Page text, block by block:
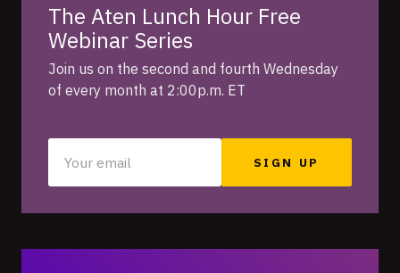
The Aten Lunch Hour Free
Webinar Series
Join us on the second and fourth Wednesday
of every month at 2:00p.m. ET
email